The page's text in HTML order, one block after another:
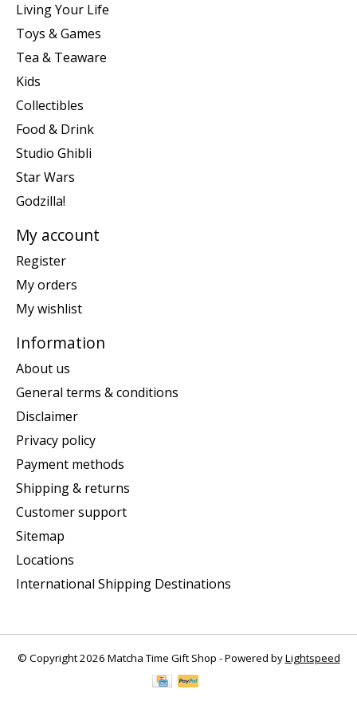
Living Your Life
Toys & Games
Tea & Teaware
Kids
Collectibles
Food & Drink
Studio Ghibli
Star Wars
Godzilla!
My account
Register
My orders
My wishlist
Information
About us
General terms & conditions
Disclaimer
Privacy policy
Payment methods
Shipping & returns
Customer support
Sitemap
Locations
International Shipping Destinations
© Copyright 2026 Matcha Time Gift Shop - Powered byLightspeed